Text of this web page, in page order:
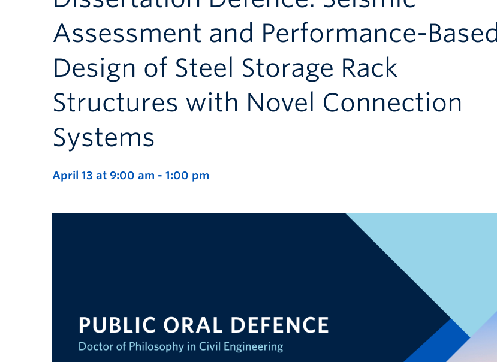
Assessment and Performance-Based
Design of Steel Storage Rack
Structures with Novel Connection
Systems
April 13 at 9:00 am - 1:00 pm